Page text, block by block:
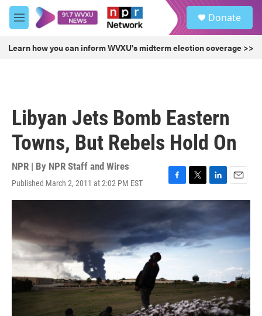
Skip to main content
M
e
u
Donate
Learn how you can inform WVXU's midterm election coverage >>
Libyan Jets Bomb Eastern
Towns, But Rebels Hold On
NPR | By NPR Staff and Wires
Published March 2, 2011 at 2:02 PM EST
F
a
c
e
b
o
o
T
w
i
t
e
r
L
i
e
d
I
E
m
i